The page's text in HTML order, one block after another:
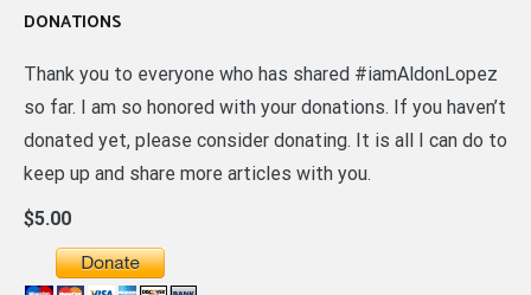
DONATIONS
Thank you to everyone who has shared #iamAldonLopez
so far. I am so honored with your donations. If you haven’t
donated yet, please consider donating. It is all I can do to
keep up and share more articles with you.
$5.00